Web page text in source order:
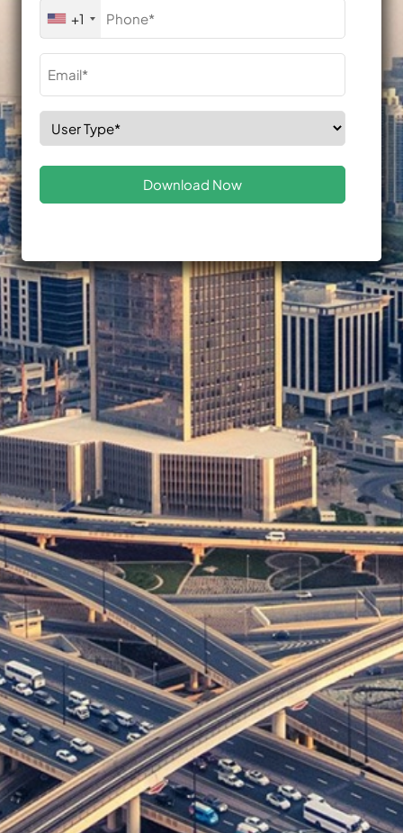
+1
Select
Role
(Required)